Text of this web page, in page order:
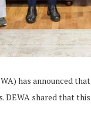
has announced
DEWA shared that